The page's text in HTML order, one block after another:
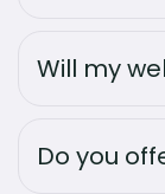
Will my
Do you